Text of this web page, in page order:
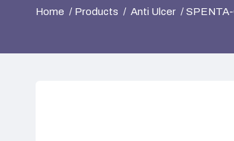
Home Products Anti Ulcer